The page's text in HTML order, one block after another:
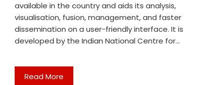
available in the country and aids its analysis,
visualisation, fusion, management, and faster
dissemination on a user-friendly interface. It is
developed by the Indian National Centre for…
Read More